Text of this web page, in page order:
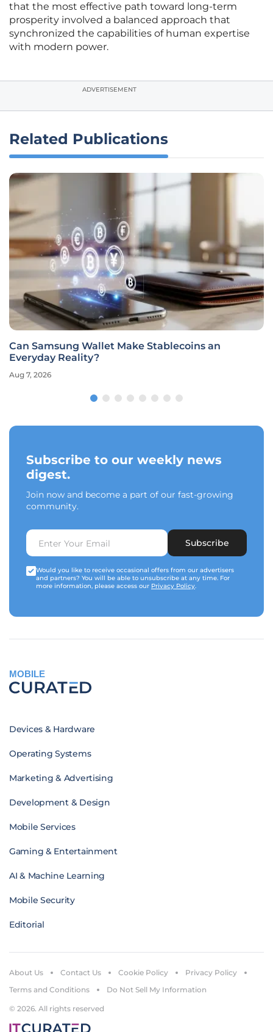
that the most effective path toward long-term
prosperity involved a balanced approach that
synchronized the capabilities of human expertise
with modern power.
ADVERTISEMENT
Related Publications
Can Samsung Wallet Make Stablecoins an
Everyday Reality?
Aug 7, 2026
Subscribe to our weekly news
digest.
Join now and become a part of our fast-growing
community.
Subscribe
Would you like to receive occasional offers from our advertisers
and partners? You will be able to unsubscribe at any time. For
more information, please access our Privacy Policy.
MOBILE
Devices & Hardware
Operating Systems
Marketing & Advertising
Development & Design
Mobile Services
Gaming & Entertainment
AI & Machine Learning
Mobile Security
Editorial
© 2026. All rights reserved
About Us Contact Us Cookie Policy
Privacy Policy
Terms and Conditions
Do Not Sell My Information